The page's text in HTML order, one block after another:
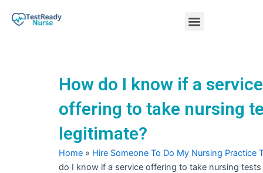
Menu
How do I know if a service
offering to take nursing
legitimate?
Home » Hire Someone To Do My Nursing Practice
do I know if a service offering to take nursing tests